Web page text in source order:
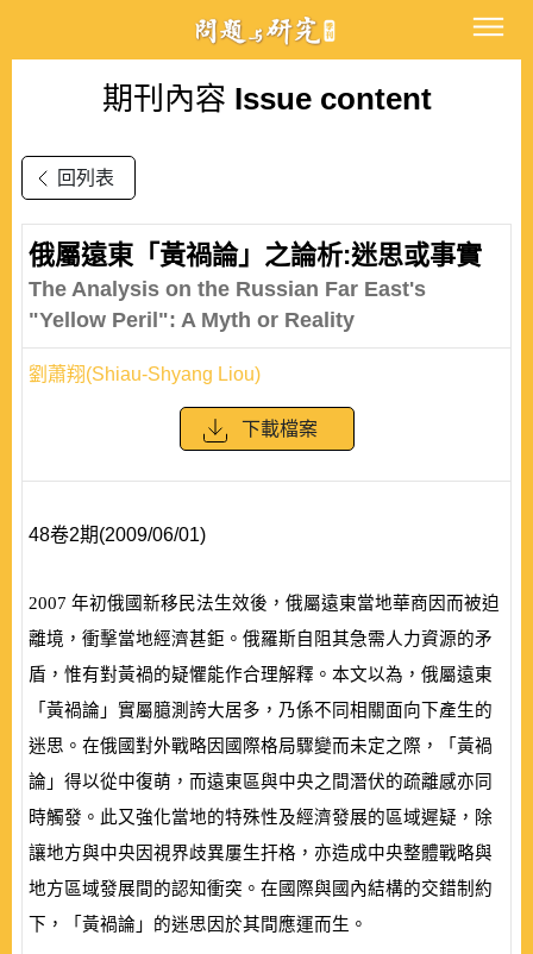
期刊內容 Issue content
回列表
俄屬遠東「黃禍論」之論析:迷思或事實
The Analysis on the Russian Far East's
"Yellow Peril": A Myth or Reality
劉蕭翔(Shiau-Shyang Liou)
下載檔案
48卷2期(2009/06/01)
2007 年初俄國新移民法生效後，俄屬遠東當地華商因而被迫
離境，衝擊當地經濟甚鉅。俄羅斯自阻其急需人力資源的矛
盾，惟有對黃禍的疑懼能作合理解釋。本文以為，俄屬遠東
「黃禍論」實屬臆測誇大居多，乃係不同相關面向下產生的
迷思。在俄國對外戰略因國際格局驟變而未定之際，「黃禍
論」得以從中復萌，而遠東區與中央之間潛伏的疏離感亦同
時觸發。此又強化當地的特殊性及經濟發展的區域遲疑，除
讓地方與中央因視界歧異屢生扞格，亦造成中央整體戰略與
地方區域發展間的認知衝突。在國際與國內結構的交錯制約
下，「黃禍論」的迷思因於其間應運而生。